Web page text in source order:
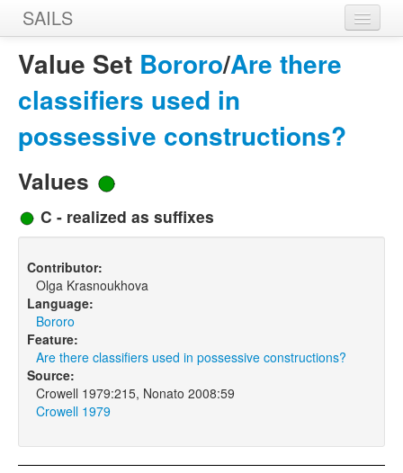
SAILS
Home
Features
Designers
Value Set Bororo/Are there
classifiers used in
possessive constructions?
Values
C - realized as suffixes
Contributor:
Olga Krasnoukhova
Language:
Bororo
Feature:
Are there classifiers used in possessive constructions?
Source:
Crowell 1979:215, Nonato 2008:59
Crowell 1979